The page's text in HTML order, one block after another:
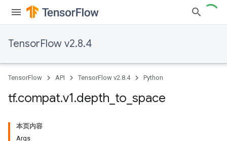
TensorFlow v2.8.4
TensorFlow API TensorFlow v2.8.4 Python
tf.compat.v1.depth to space
本页内容
Args